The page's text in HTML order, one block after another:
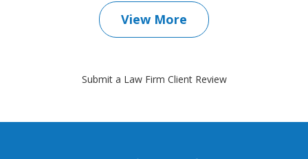
View More
Submit a Law Firm Client Review